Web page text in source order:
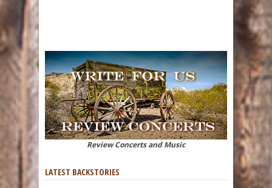
Review Concerts and Music
LATEST BACKSTORIES